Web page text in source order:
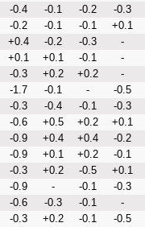
-0.4 -0.1 -0.2
-0.3
-0.2 -0.1 -0.1
+0.1
+0.4 -0.2 -0.3
-
+0.1 +0.1 -0.1
-
-0.3 +0.2 +0.2
-
-1.7 -0.1 -
-0.5
-0.3 -0.4 -0.1
-0.3
-0.6 +0.5 +0.2
+0.1
-0.9 +0.4 +0.4
-0.2
-0.9 +0.1 +0.2
-0.1
-0.3 +0.2 -0.5
+0.1
-0.9 - -0.1
-0.3
-0.6 -0.3 -0.1
-
-0.3 +0.2 -0.1
-0.5